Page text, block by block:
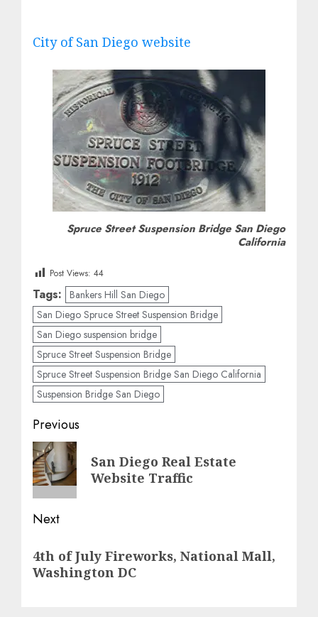
City of San Diego website
Spruce Street Suspension Bridge San Diego
California
Post Views: 44
Tags: Bankers Hill San Diego
San Diego Spruce Street Suspension Bridge
San Diego suspension bridge
Spruce Street Suspension Bridge
Spruce Street Suspension Bridge San Diego California
Suspension Bridge San Diego
Post
navigation
Previous
Previous
post:
San Diego Real Estate
Website Traffic
Next
post:
4th of July Fireworks, National Mall,
Washington DC